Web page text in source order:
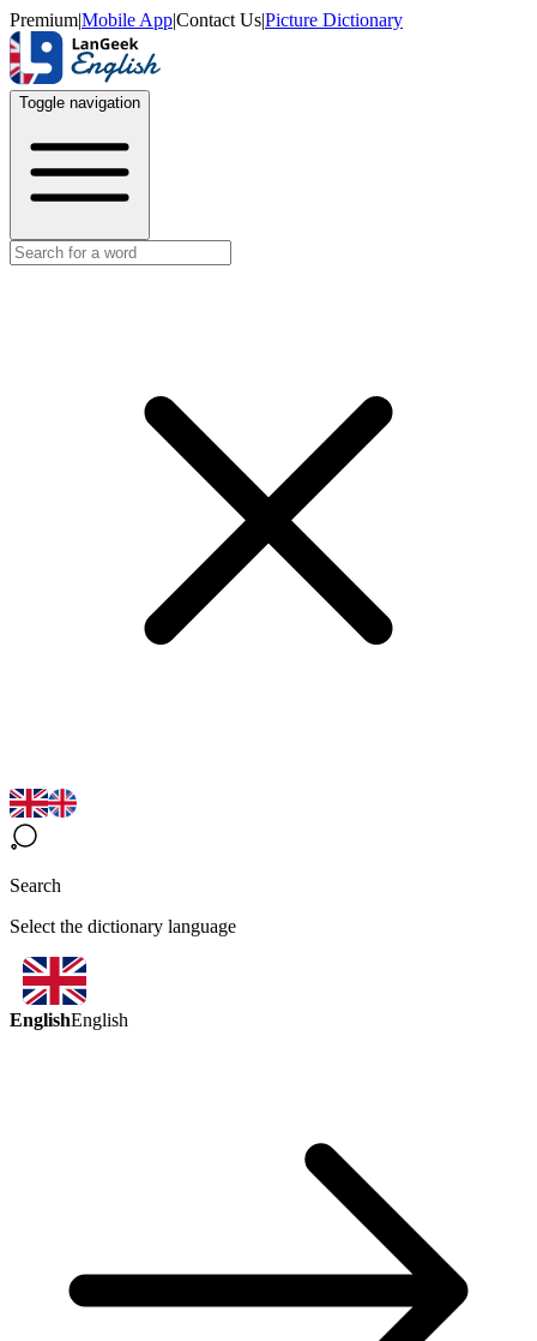
Premium|Mobile App|Contact Us|Picture Dictionary
Toggle navigation
Search
Select the dictionary language
EnglishEnglish